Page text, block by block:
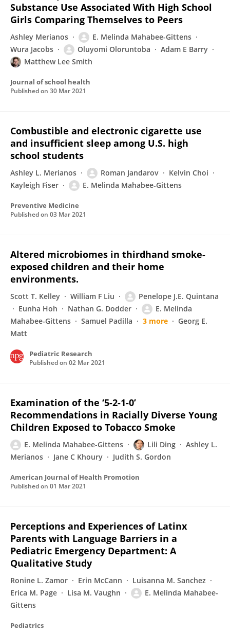
Substance Use Associated With High School
Girls Comparing Themselves to Peers
Ashley Merianos
E. Melinda Mahabee-Gittens
Wura Jacobs
Oluyomi Oloruntoba
Adam E Barry
Matthew Lee Smith
Journal of school health
Published on 30 Mar 2021
Combustible and electronic cigarette use
and insufficient sleep among U.S. high
school students
Ashley L. Merianos Roman Jandarov
Kelvin Choi
Kayleigh Fiser
E. Melinda Mahabee‐Gittens
Preventive Medicine
Published on 03 Mar 2021
Altered microbiomes in thirdhand smoke-
exposed children and their home
environments.
Scott T. Kelley William F Liu
Penelope J.E. Quintana
Eunha Hoh
Nathan G. Dodder
E. Melinda
Mahabee-Gittens
Samuel Padilla 3 more
Georg E.
Matt
Pediatric Research
Published on 02 Mar 2021
Examination of the ‘5-2-1-0’
Recommendations in Racially Diverse Young
Children Exposed to Tobacco Smoke
E. Melinda Mahabee-Gittens Lili Ding
Ashley L.
Merianos
Jane C Khoury Judith S. Gordon
American Journal of Health Promotion
Published on 01 Mar 2021
Perceptions and Experiences of Latinx
Parents with Language Barriers in a
Pediatric Emergency Department: A
Qualitative Study
Ronine L. Zamor Erin McCann
Luisanna M. Sanchez
Erica M. Page
Lisa M. Vaughn
E. Melinda Mahabee-
Gittens
Pediatrics